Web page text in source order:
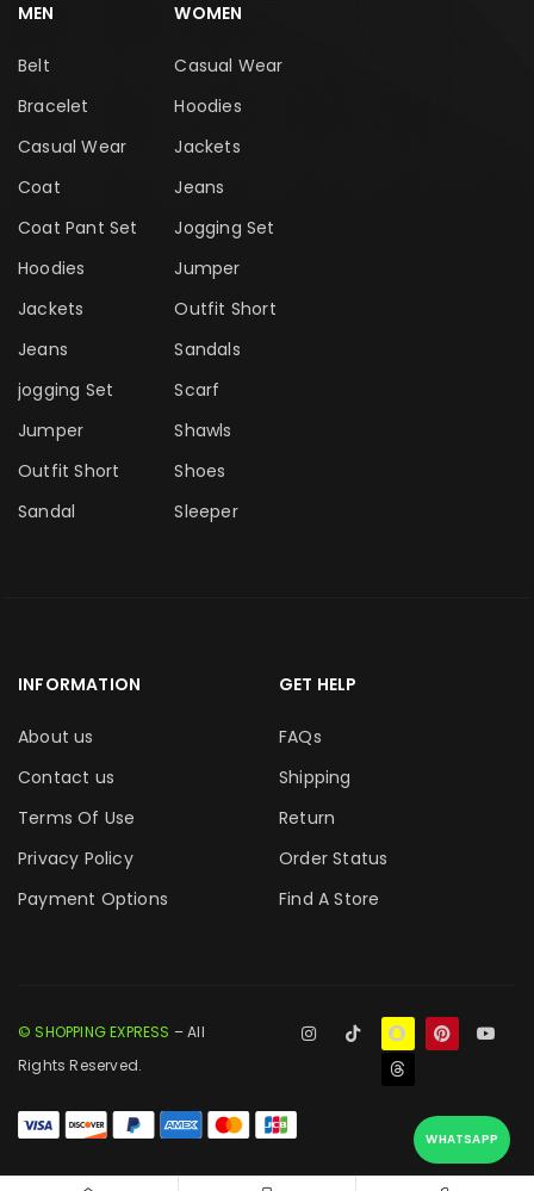
MEN
Belt
Bracelet
Casual Wear
Coat
Coat Pant Set
Hoodies
Jackets
Jeans
jogging Set
Jumper
Outfit Short
Sandal
WOMEN
Casual Wear
Hoodies
Jackets
Jeans
Jogging Set
Jumper
Outfit Short
Sandals
Scarf
Shawls
Shoes
Sleeper
INFORMATION
About us
Contact us
Terms Of Use
Privacy Policy
Payment Options
GET HELP
FAQs
Shipping
Return
Order Status
Find A Store
© SHOPPING EXPRESS – All
Rights Reserved.
WHATSAPP